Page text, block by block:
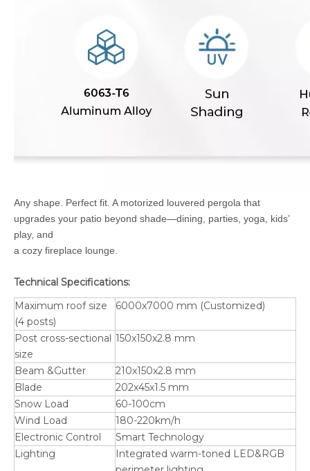
Any shape. Perfect fit. A motorized louvered pergola that
upgrades your patio beyond shade—dining, parties, yoga, kids’
play, and
a cozy fireplace lounge.
Technical Specifications:
Maximum roof size
(4 posts)
6000x7000 mm (Customized)
Post cross-sectional
size
150x150x2.8 mm
Beam &Gutter
210x150x2.8 mm
Blade
202x45x1.5 mm
Snow Load
60-100cm
Wind Load
180-220km/h
Electronic Control
Smart Technology
Lighting
Integrated warm-toned LED&RGB